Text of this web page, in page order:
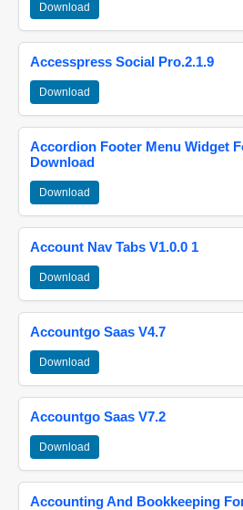
Download
Accesspress Social Pro.2.1.9
Download
Accordion Footer Menu Widget
Download
Download
Account Nav Tabs V1.0.0 1
Download
Accountgo Saas V4.7
Download
Accountgo Saas V7.2
Download
Accounting And Bookkeeping